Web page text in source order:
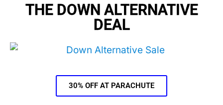
THE DOWN ALTERNATIVE
DEAL
30% OFF AT PARACHUTE